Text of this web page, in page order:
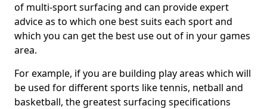
of multi-sport surfacing and can provide expert
advice as to which one best suits each sport and
which you can get the best use out of in your games
area.
For example, if you are building play areas which will
be used for different sports like tennis, netball and
basketball, the greatest surfacing specifications